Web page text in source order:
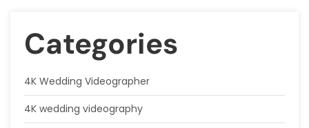
Categories
4K Wedding Videographer
4K wedding videography